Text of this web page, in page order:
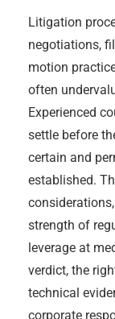
Litigation
negotiations,
motion
often
Experienced
settle before
certain and
established.
strength of
leverage at
verdict, the
technical
corporate